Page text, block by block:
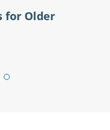
for Older